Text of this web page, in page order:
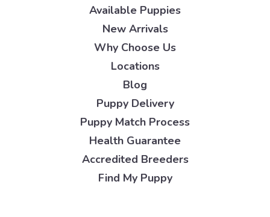
Available Puppies
New Arrivals
Why Choose Us
Locations
Blog
Puppy Delivery
Puppy Match Process
Health Guarantee
Accredited Breeders
Find My Puppy